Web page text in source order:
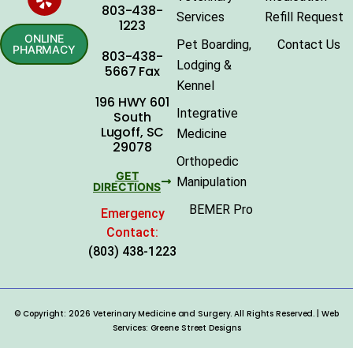
ONLINE
PHARMACY
803-438-
1223
803-438-
5667 Fax
196 HWY 601
South
Lugoff, SC
29078
GET
DIRECTIONS
Emergency
Contact:
(803) 438-1223
Services
Pet Boarding,
Lodging &
Kennel
Integrative
Medicine
Orthopedic
Manipulation
BEMER Pro
Refill Request
Contact Us
© Copyright: 2026 Veterinary Medicine and Surgery. All Rights Reserved. | Web
Services: Greene Street Designs